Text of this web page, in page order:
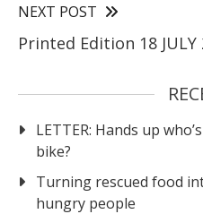
NEXT POST
Printed Edition 18 JULY
LETTER: Hands up
bike?
Turning rescued food
hungry people